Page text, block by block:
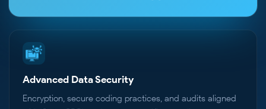
Advanced Data Security
Encryption, secure coding practices, and audits aligned